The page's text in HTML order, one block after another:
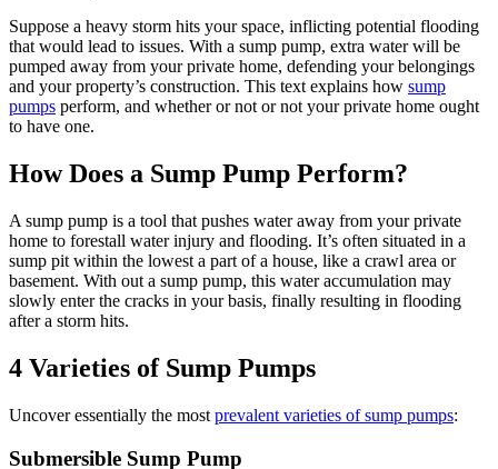
Suppose a heavy storm hits your space, inflicting potential flooding
that would lead to issues. With a sump pump, extra water will be
pumped away from your private home, defending your belongings
and your property’s construction. This text explains how sump
pumps perform, and whether or not or not your private home ought
to have one.
How Does a Sump Pump Perform?
A sump pump is a tool that pushes water away from your private
home to forestall water injury and flooding. It’s often situated in a
sump pit within the lowest a part of a house, like a crawl area or
basement. With out a sump pump, this water accumulation may
slowly enter the cracks in your basis, finally resulting in flooding
after a storm hits.
4 Varieties of Sump Pumps
Uncover essentially the most prevalent varieties of sump pumps:
Submersible Sump Pump